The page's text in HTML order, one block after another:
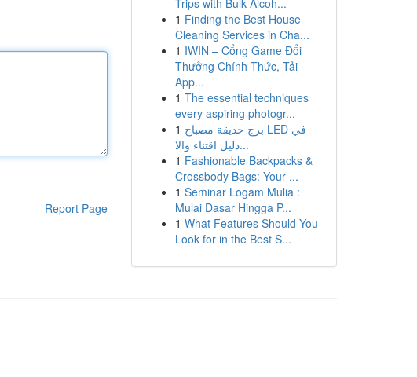
Report Page
Trips with Bulk Alcoh...
1 Finding the Best House
Cleaning Services in Cha...
1 IWIN – Cổng Game Đổi
Thưởng Chính Thức, Tải
App...
1 The essential techniques
every aspiring photogr...
1 برج حديقة مصباح LED في
دليل اقتناء والا...
1 Fashionable Backpacks &
Crossbody Bags: Your ...
1 Seminar Logam Mulia :
Mulai Dasar Hingga P...
1 What Features Should You
Look for in the Best S...